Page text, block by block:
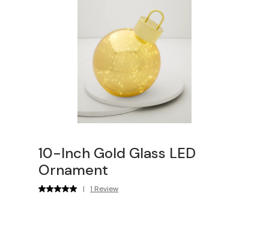
10-Inch Gold Glass LED
Ornament
| 1 Review